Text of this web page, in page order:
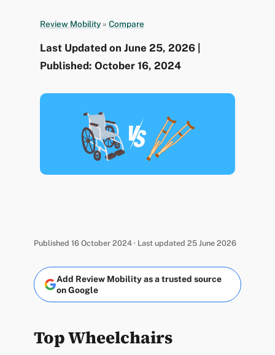
Review Mobility » Compare
Last Updated on June 25, 2026 |
Published: October 16, 2024
Published 16 October 2024 · Last updated 25 June 2026
Add Review Mobility as a trusted source
on Google
Top Wheelchairs